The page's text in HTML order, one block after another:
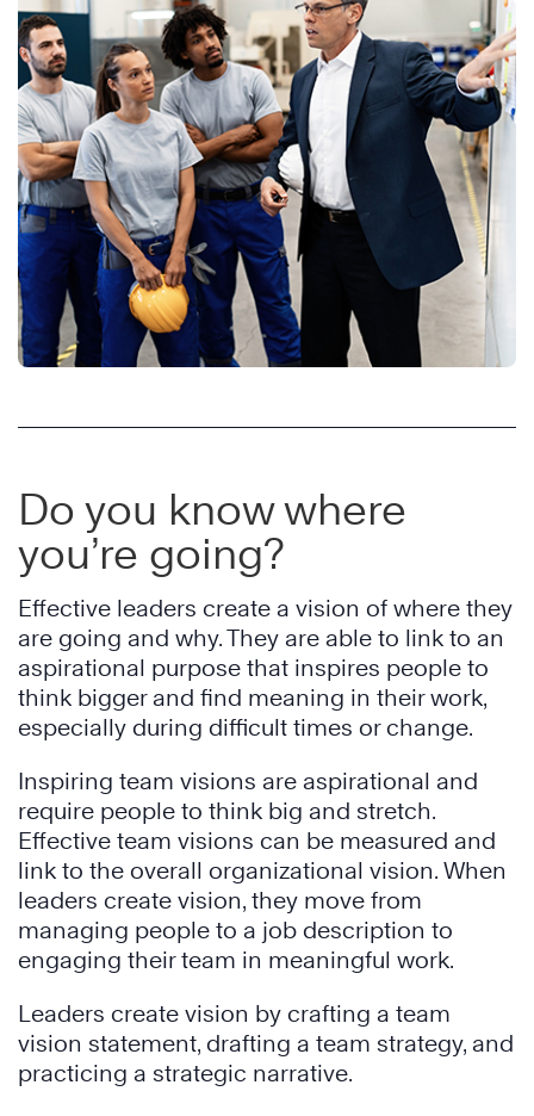
Do you know where
you’re going?
Effective leaders create a vision of where they
are going and why. They are able to link to an
aspirational purpose that inspires people to
think bigger and find meaning in their work,
especially during difficult times or change.
Inspiring team visions are aspirational and
require people to think big and stretch.
Effective team visions can be measured and
link to the overall organizational vision. When
leaders create vision, they move from
managing people to a job description to
engaging their team in meaningful work.
Leaders create vision by crafting a team
vision statement, drafting a team strategy, and
practicing a strategic narrative.